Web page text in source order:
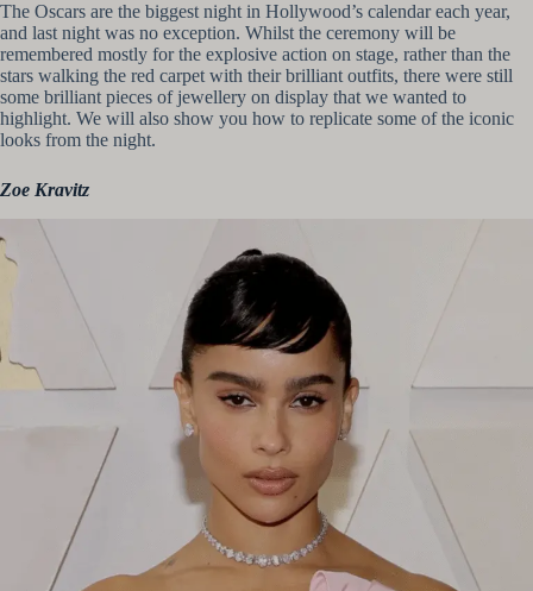
The Oscars are the biggest night in Hollywood’s calendar each year,
and last night was no exception. Whilst the ceremony will be
remembered mostly for the explosive action on stage, rather than the
stars walking the red carpet with their brilliant outfits, there were still
some brilliant pieces of jewellery on display that we wanted to
highlight. We will also show you how to replicate some of the iconic
looks from the night.
Zoe Kravitz